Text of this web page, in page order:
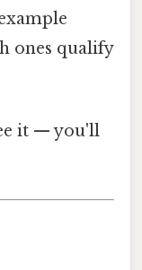
ones qualify
it — you'll